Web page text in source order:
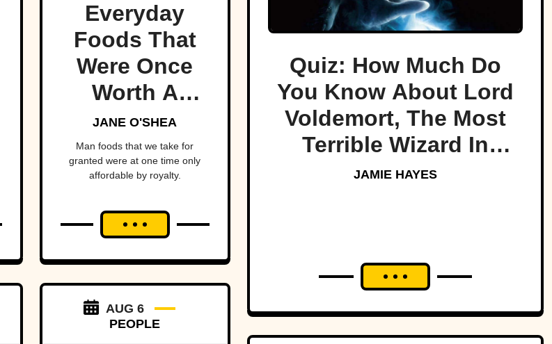
Everyday
Foods That
Were Once
Worth A
Fortune
JANE O'SHEA
Man foods that we take for
granted were at one time only
affordable by royalty.
AUG 6
PEOPLE
Quiz: How Much Do
You Know About Lord
Voldemort, The Most
Terrible Wizard In
History
JAMIE HAYES